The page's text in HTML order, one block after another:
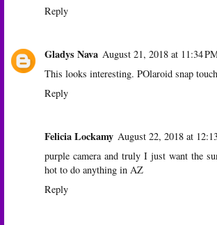
Reply
Gladys Nava August 21, 2018 at 11:34
This looks interesting. POlaroid snap
Reply
Felicia Lockamy August 22, 2018 at
purple camera and truly I just want the
hot to do anything in AZ
Reply